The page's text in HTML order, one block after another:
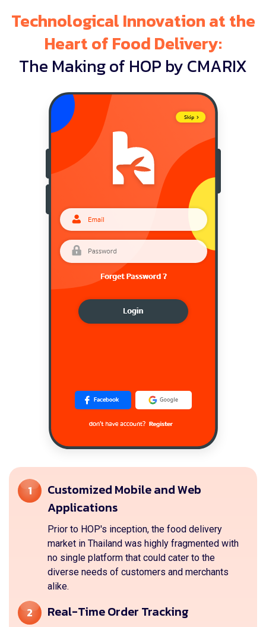
Technological Innovation at the
Heart of Food Delivery:
The Making of HOP by CMARIX
1
Customized Mobile and Web
Applications
Prior to HOP's inception, the food delivery
market in Thailand was highly fragmented with
no single platform that could cater to the
diverse needs of customers and merchants
alike.
2 Real-Time Order Tracking